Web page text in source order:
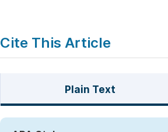
Cite This Article
Plain Text